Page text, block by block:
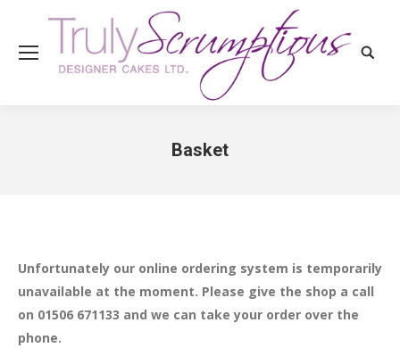
Basket
Unfortunately our online ordering system is temporarily
unavailable at the moment. Please give the shop a call
on 01506 671133 and we can take your order over the
phone.